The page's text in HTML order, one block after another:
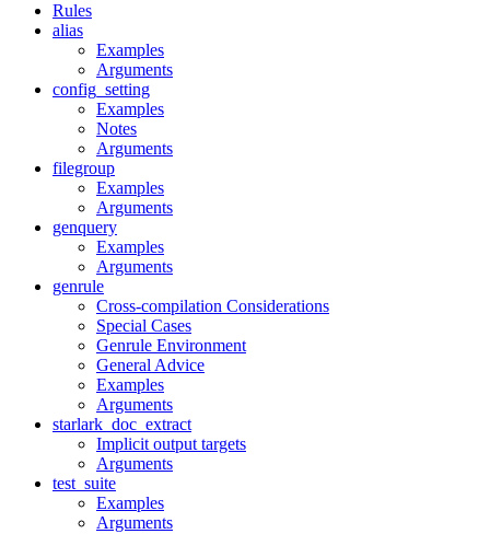
Rules
alias
Examples
Arguments
config_setting
Examples
Notes
Arguments
filegroup
Examples
Arguments
genquery
Examples
Arguments
genrule
Cross-compilation Considerations
Special Cases
Genrule Environment
General Advice
Examples
Arguments
starlark_doc_extract
Implicit output targets
Arguments
test_suite
Examples
Arguments